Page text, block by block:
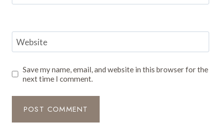
Website
Save my name, email, and website in this browser for the
next time I comment.